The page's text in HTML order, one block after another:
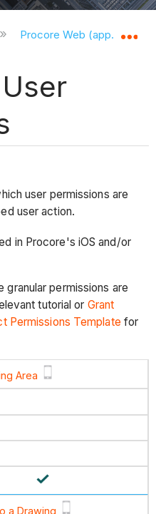
global hierarchy
Procore Web
user permissions are
user action.
in Procore's iOS and/or
granular permissions are
tutorial or Grant
Permissions Template for
Area
a Drawing